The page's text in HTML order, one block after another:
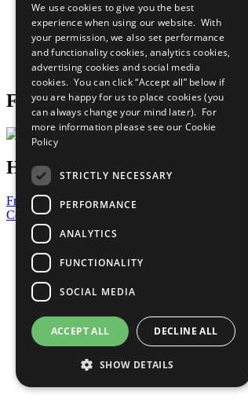
All Our Work
What You Can Do
Careers & Opportunities
Join Now
Prepare your CoP
Follow Us
Have a Question?
Frequently Asked Questions
Contact Us
United Nations
Privacy Policy
Cookies Policy
Copyright
Photo Credits
We use cookies to give you the best
experience when using our website. With
your permission, we also set performance
and functionality cookies, analytics cookies,
advertising cookies and social media
cookies. You can click “Accept all” below if
you are happy for us to place cookies (you
can always change your mind later). For
more information please see our Cookie
Policy
STRICTLY NECESSARY
PERFORMANCE
ANALYTICS
FUNCTIONALITY
SOCIAL MEDIA
ACCEPT ALL DECLINE ALL
SHOW DETAILS